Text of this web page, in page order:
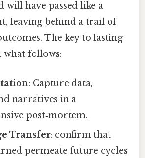
will have passed like a
leaving behind a trail of
The key to lasting
what follows:
: Capture data,
narratives in a
post‑mortem.
Transfer: confirm that
permeate future cycles